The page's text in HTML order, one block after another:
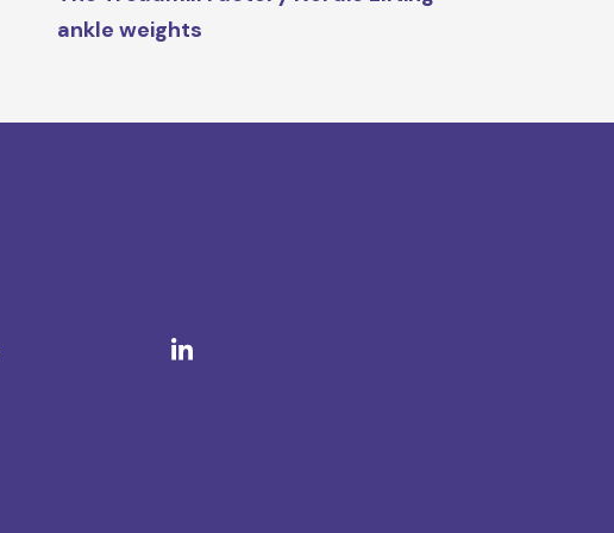
ankle weights